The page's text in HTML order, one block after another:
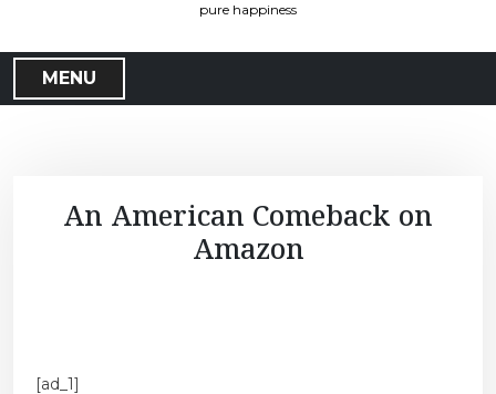
pure happiness
MENU
An American Comeback on
Amazon
[ad_1]